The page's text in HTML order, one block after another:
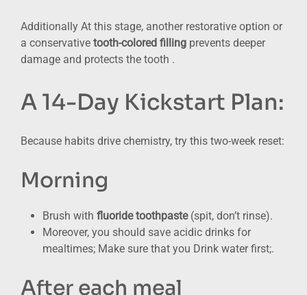
Additionally At this stage, another restorative option or
a conservative tooth-colored filling prevents deeper
damage and protects the tooth .
A 14-Day Kickstart Plan:
Because habits drive chemistry, try this two-week reset:
Morning
Brush with fluoride toothpaste(spit, don’t rinse).
Moreover, you should save acidic drinks for
mealtimes; Make sure that you Drink water first;.
After each meal